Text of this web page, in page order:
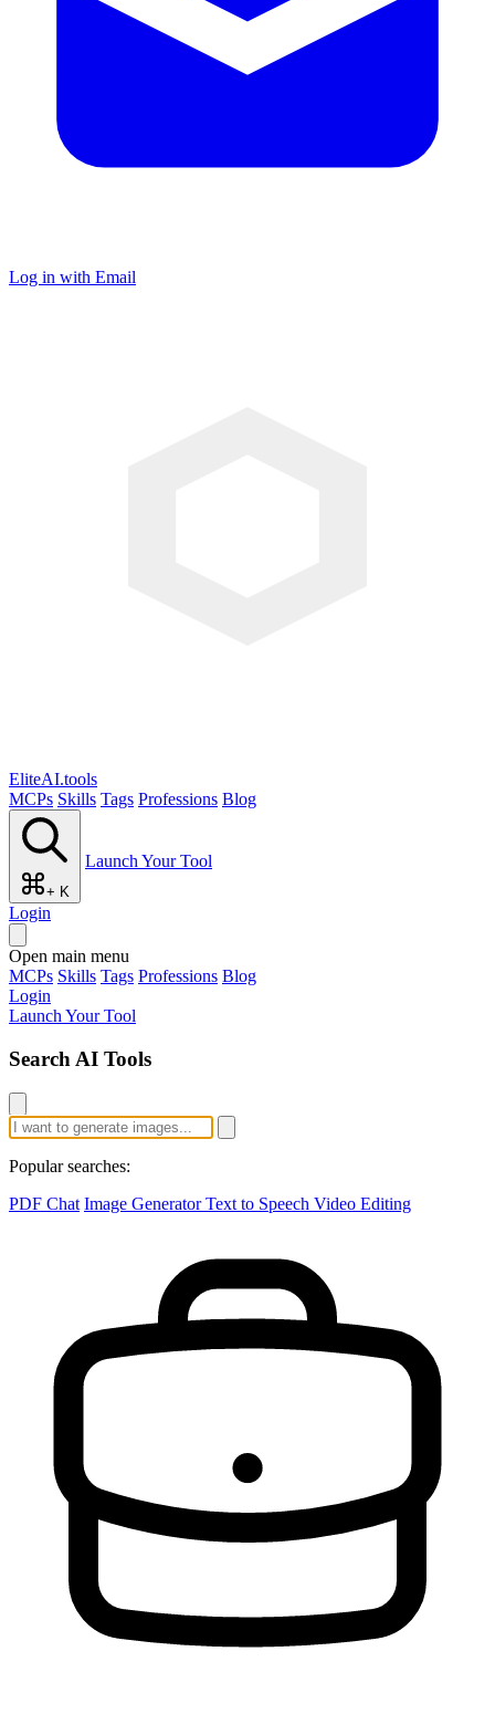
Log in with Email
EliteAI.tools
MCPs Skills Tags Professions Blog
+ K
Launch Your Tool
Login
Open main menu
MCPs Skills Tags Professions Blog
Login
Launch Your Tool
Search AI Tools
Popular searches:
PDF Chat Image GeneratorText to Speech Video Editing